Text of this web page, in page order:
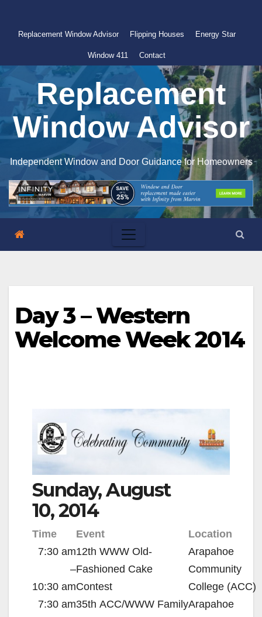
Replacement Window Advisor Flipping Houses Energy Star
Window 411 Contact
Replacement
Window Advisor
Independent Window and Door Guidance for Homeowners
Day 3 – Western
Welcome Week 2014
Sunday, August
10, 2014
Time Event
Location
7:30 am
–
10:30 am
12th WWW Old-
Fashioned Cake
Contest
Arapahoe
Community
College (ACC)
7:30 am35th ACC/WWW FamilyArapahoe